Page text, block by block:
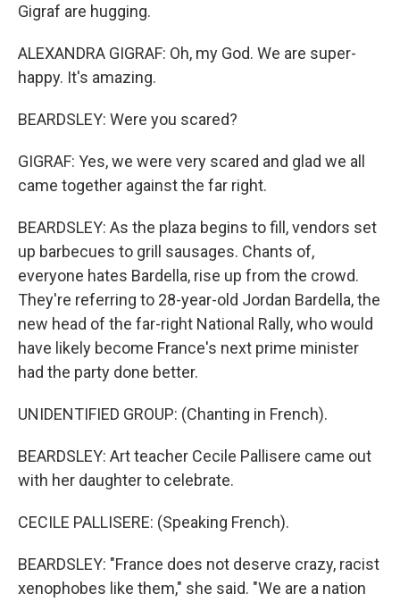
Gigraf are hugging.
ALEXANDRA GIGRAF: Oh, my God. We are super-
happy. It's amazing.
BEARDSLEY: Were you scared?
GIGRAF: Yes, we were very scared and glad we all
came together against the far right.
BEARDSLEY: As the plaza begins to fill, vendors set
up barbecues to grill sausages. Chants of,
everyone hates Bardella, rise up from the crowd.
They're referring to 28-year-old Jordan Bardella, the
new head of the far-right National Rally, who would
have likely become France's next prime minister
had the party done better.
UNIDENTIFIED GROUP: (Chanting in French).
BEARDSLEY: Art teacher Cecile Pallisere came out
with her daughter to celebrate.
CECILE PALLISERE: (Speaking French).
BEARDSLEY: "France does not deserve crazy, racist
xenophobes like them," she said. "We are a nation